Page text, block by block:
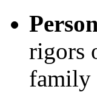
rigors
family